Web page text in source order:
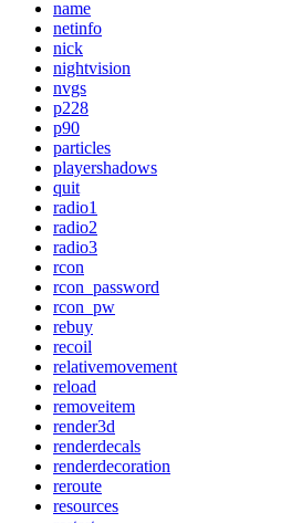
name
netinfo
nick
nightvision
nvgs
p228
p90
particles
playershadows
quit
radio1
radio2
radio3
rcon
rcon_password
rcon_pw
rebuy
recoil
relativemovement
reload
removeitem
render3d
renderdecals
renderdecoration
reroute
resources